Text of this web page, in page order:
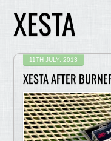
XESTA
11TH JULY, 2013
XESTA AFTER